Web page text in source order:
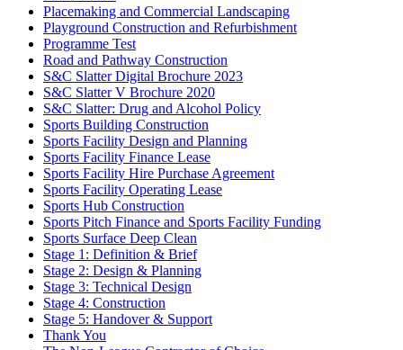
Placemaking and Commercial Landscaping
Playground Construction and Refurbishment
Programme Test
Road and Pathway Construction
S&C Slatter Digital Brochure 2023
S&C Slatter V Brochure 2020
S&C Slatter: Drug and Alcohol Policy
Sports Building Construction
Sports Facility Design and Planning
Sports Facility Finance Lease
Sports Facility Hire Purchase Agreement
Sports Facility Operating Lease
Sports Hub Construction
Sports Pitch Finance and Sports Facility Funding
Sports Surface Deep Clean
Stage 1: Definition & Brief
Stage 2: Design & Planning
Stage 3: Technical Design
Stage 4: Construction
Stage 5: Handover & Support
Thank You